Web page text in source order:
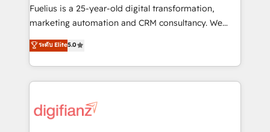
other ones listed in our profile. Our services: -
HubSpot implementation - HubSpot CMS website
is there for you to: - Grow revenue, and run your
business more efficiently - Build stronger
more people - Get the most out of your HubSpot
investment
Fuelius is a 25-year-old digital transformation,
marketing automation and CRM consultancy. We
enable mid-market and enterprise clients to
maximise their return from digital and fuel their
growth. We modernise platforms, streamline
operations that are causing inefficiencies, improve
supercharge revenue operations Key services: • CRM
ระดับ Elite5.0